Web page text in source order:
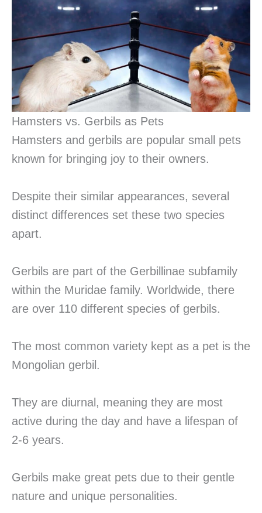
Hamsters vs. Gerbils as Pets
Hamsters and gerbils are popular small pets
known for bringing joy to their owners.
Despite their similar appearances, several
distinct differences set these two species
apart.
Gerbils are part of the Gerbillinae subfamily
within the Muridae family. Worldwide, there
are over 110 different species of gerbils.
The most common variety kept as a pet is the
Mongolian gerbil.
They are diurnal, meaning they are most
active during the day and have a lifespan of
2-6 years.
Gerbils make great pets due to their gentle
nature and unique personalities.